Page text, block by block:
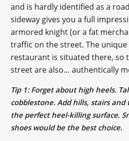
and is hardly identified as a
sideway gives you a full
armored knight (or a fat
traffic on the street. The
restaurant is situated there, so
street are also… authentically
Tip 1: Forget about high heels.
cobblestone. Add hills, stairs and
the perfect heel-killing surface.
shoes would be the best choice.